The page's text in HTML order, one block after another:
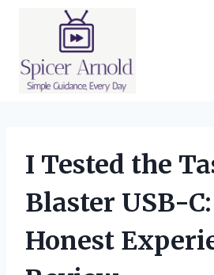
I Tested the
Blaster USB-
Honest